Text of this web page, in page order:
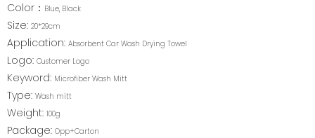
Color： Blue, Black
Size: 20*29cm
Application: Absorbent Car Wash Drying Towel
Logo: Customer Logo
Keyword: Microfiber Wash Mitt
Type: Wash mitt
Weight: 100g
Package: Opp+Carton